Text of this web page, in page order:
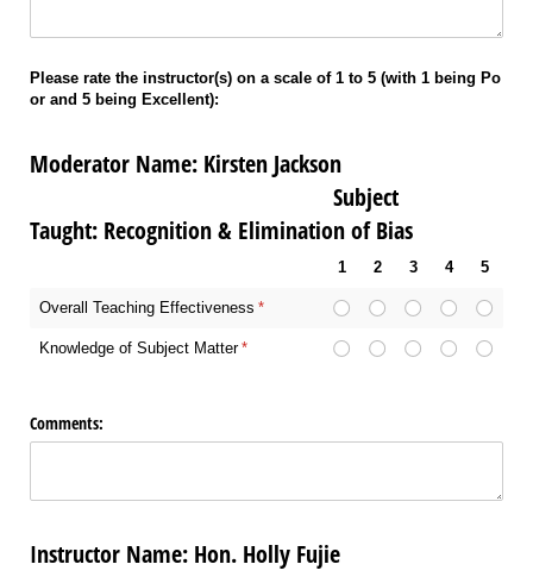
Please rate the instructor(s) on a scale of 1 to 5 (with 1 being Po
or and 5 being Excellent):
Moderator Name: Kirsten Jackson
Subject
Taught: Recognition & Elimination of Bias
1 2 3 4 5
Overall Teaching Effectiveness *
(required)
Knowledge of Subject Matter*
(required)
Comments:
Instructor Name: Hon. Holly Fujie